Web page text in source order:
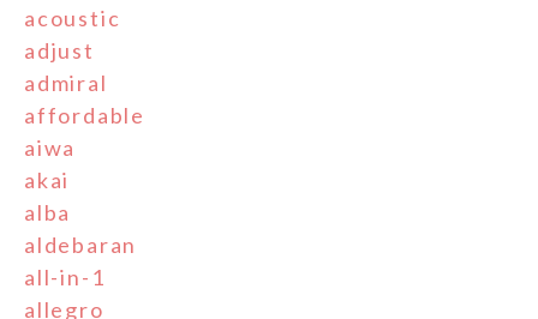
acoustic
adjust
admiral
affordable
aiwa
akai
alba
aldebaran
all-in-1
allegro